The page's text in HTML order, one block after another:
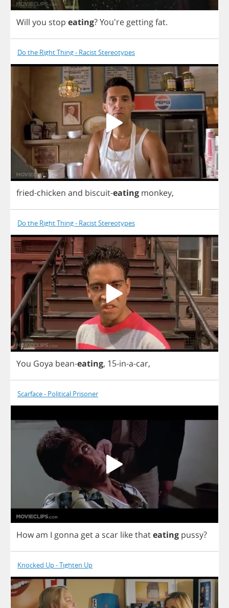
Will you stop eating? You're gettingfat.
Do the Right Thing - Racist Stereotypes
fried-chicken and biscuit-eating monkey,
Do the Right Thing - Racist Stereotypes
You Goya bean-eating, 15-in-a-car,
Scarface - Political Prisoner
Howam I gonna geta scar likethateating pussy?
Knocked Up - Tighten Up